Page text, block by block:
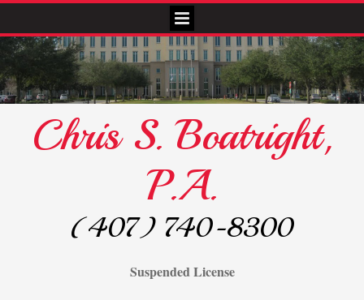
Chris S. Boatright,
P.A.
(407) 740-8300
Suspended License